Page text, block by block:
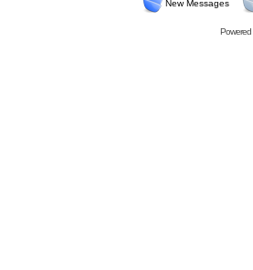
New Messages